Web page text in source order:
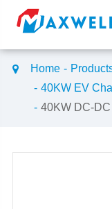
Home
40KW EV
40KW DC-